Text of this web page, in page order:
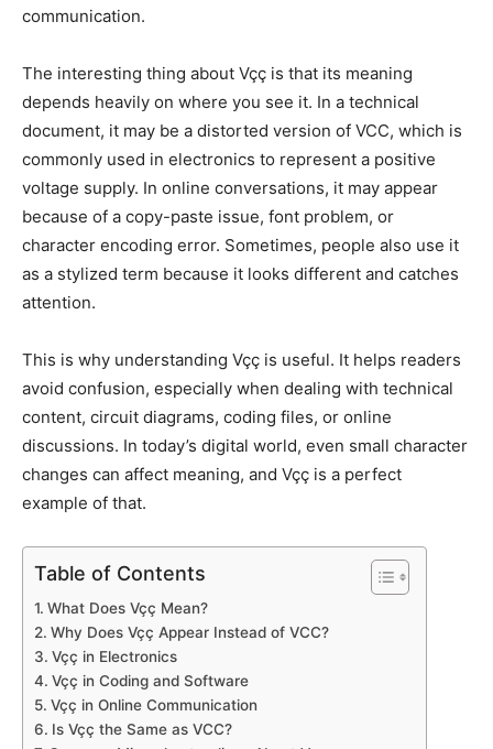
communication.
The interesting thing about Vçç is that its meaning
depends heavily on where you see it. In a technical
document, it may be a distorted version of VCC, which is
commonly used in electronics to represent a positive
voltage supply. In online conversations, it may appear
because of a copy-paste issue, font problem, or
character encoding error. Sometimes, people also use it
as a stylized term because it looks different and catches
attention.
This is why understanding Vçç is useful. It helps readers
avoid confusion, especially when dealing with technical
content, circuit diagrams, coding files, or online
discussions. In today’s digital world, even small character
changes can affect meaning, and Vçç is a perfect
example of that.
Table of Contents
What Does Vçç Mean?
Why Does Vçç Appear Instead of VCC?
Vçç in Electronics
Vçç in Coding and Software
Vçç in Online Communication
Is Vçç the Same as VCC?